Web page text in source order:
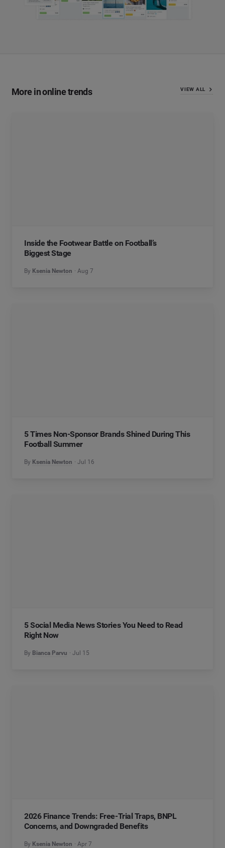
More in online trends VIEW ALL
Inside the Footwear Battle on Football’s
Biggest Stage
By Ksenia Newton Aug 7
5 Times Non-Sponsor Brands Shined During This
Football Summer
By Ksenia Newton Jul 16
5 Social Media News Stories You Need to Read
Right Now
By Bianca Parvu Jul 15
2026 Finance Trends: Free-Trial Traps, BNPL
Concerns, and Downgraded Benefits
By Ksenia Newton Apr 7